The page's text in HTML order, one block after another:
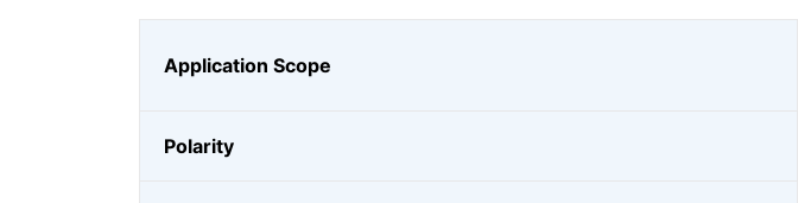
Application Scope
Polarity